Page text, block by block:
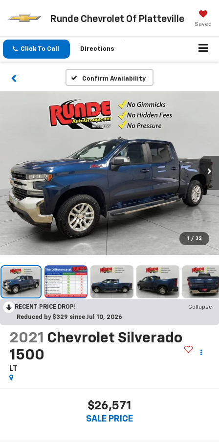
Runde Chevrolet Of Platteville
Saved
Click To Call Directions
Confirm Availability
1 / 32
RECENT PRICE DROP!
Collapse
Reduced by $329 since Jul 10, 2026
2021 Chevrolet Silverado
1500
LT
$26,571
SALE PRICE